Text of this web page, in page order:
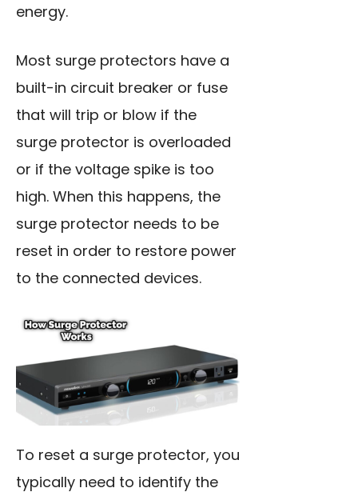
energy.
Most surge protectors have a
built-in circuit breaker or fuse
that will trip or blow if the
surge protector is overloaded
or if the voltage spike is too
high. When this happens, the
surge protector needs to be
reset in order to restore power
to the connected devices.
To reset a surge protector, you
typically need to identify the